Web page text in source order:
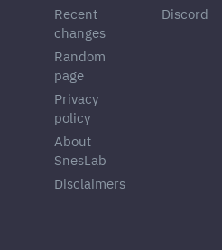
Recent
changes
Random
page
Privacy
policy
About
SnesLab
Disclaimers
Discord